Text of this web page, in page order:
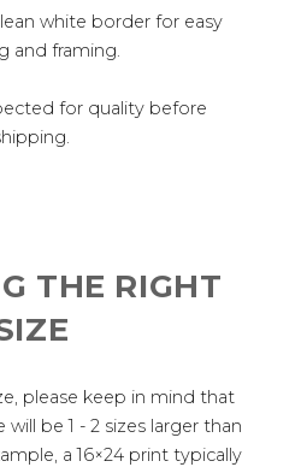
white border for easy
and framing.
for quality before
THE RIGHT
please keep in mind that
be 1 - 2 sizes larger than
a 16×24 print typically